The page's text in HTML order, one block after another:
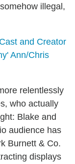
illegal,
Cast and Creator
Ann/Chris
relentlessly
who actually
Blake and
audience has
Burnett & Co.
displays